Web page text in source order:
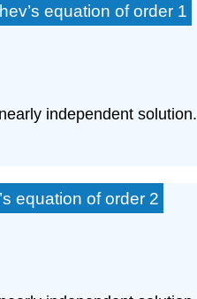
equation of order 1
independent solution.
equation of order 2